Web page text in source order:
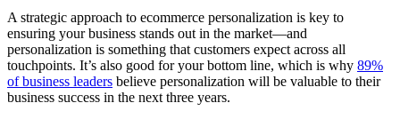
A strategic approach to ecommerce personalization is key to
ensuring your business stands out in the market—and
personalization is something that customers expect across all
touchpoints. It’s also good for your bottom line, which is why 89%
of business leaders believe personalization will be valuable to their
business success in the next three years.